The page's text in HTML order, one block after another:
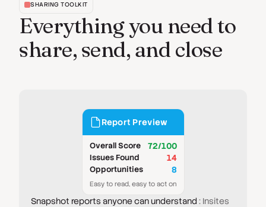
SHARING TOOLKIT
Everything you need to
share, send, and close
Report Preview
Overall Score 72/100
Issues Found 14
Opportunities 8
Easy to read, easy to act on
Snapshot reports anyone can understand : Insites